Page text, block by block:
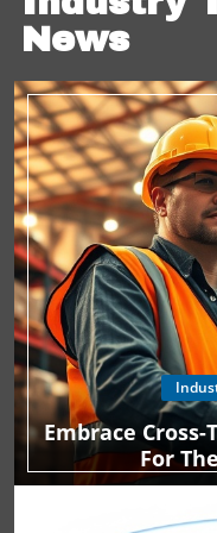
potential financial
cool this summer
News
Embrace
For